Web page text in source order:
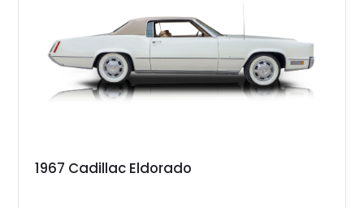
1967 Cadillac Eldorado